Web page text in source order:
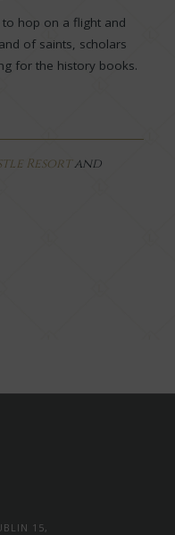
hop on a flight and
of saints, scholars
for the history books.
Resortand
15,